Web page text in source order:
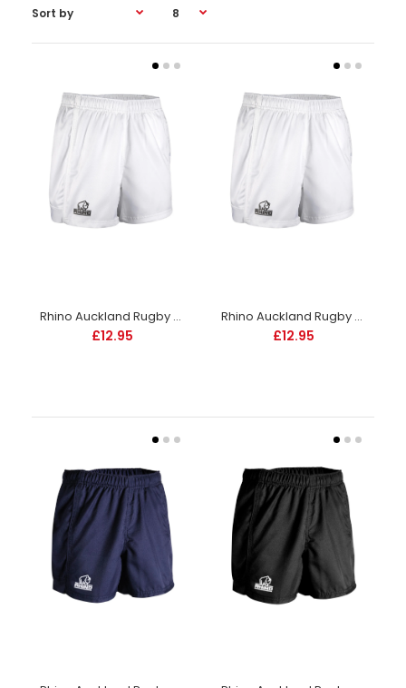
Elasticated waistband with an internal drawcord. Lycra
Rhino Auckland Rugby Shorts Junior -White
£12.95
Rhino Auckland Rugby Shorts Junior -White-DS
£12.95